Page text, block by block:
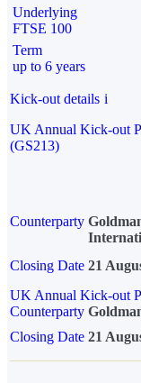
Underlying
FTSE 100
Term
up to 6 years
Kick-out details i
UK Annual Kick-out
(GS213)
Counterparty
Closing Date 21
UK Annual Kick-out
Counterparty
Closing Date 21